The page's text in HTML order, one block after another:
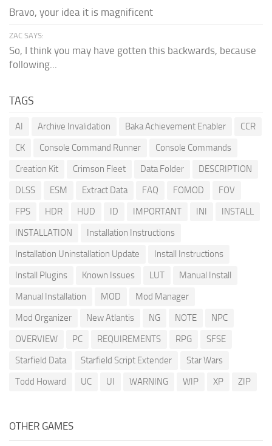
Bravo, your idea it is magnificent
ZAC SAYS:
So, I think you may have gotten this backwards, because
following...
TAGS
AI Archive Invalidation Baka Achievement Enabler
CCR
CK
Console Command Runner
Console Commands
Creation Kit
Crimson Fleet Data Folder
DESCRIPTION
DLSS
ESM Extract Data FAQ FOMOD
FOV
FPS
HDR HUD ID IMPORTANT INI
INSTALL
INSTALLATION
Installation Instructions
Installation Uninstallation Update
Install Instructions
Install Plugins
Known Issues LUT
Manual Install
Manual Installation
MOD
Mod Manager
Mod Organizer
New Atlantis NG NOTE
NPC
OVERVIEW
PC REQUIREMENTS RPG
SFSE
Starfield Data
Starfield Script Extender
Star Wars
Todd Howard
UC UI WARNING WIP XP ZIP
OTHER GAMES